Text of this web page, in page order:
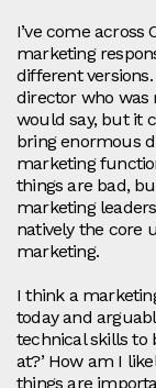
I’ve come across
marketing
different
director who was
would say, but it
bring enormous
marketing
things are bad,
marketing
natively the core
marketing.
I think a
today and
technical skills to
at?’ How am I
things are